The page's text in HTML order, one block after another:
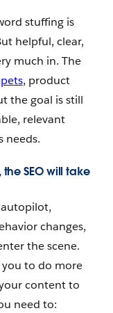
stuffing is
helpful, clear,
much in. The
, product
the goal is still
relevant
needs.
SEO will take
autopilot,
changes,
the scene.
you to do more
content to
need to: